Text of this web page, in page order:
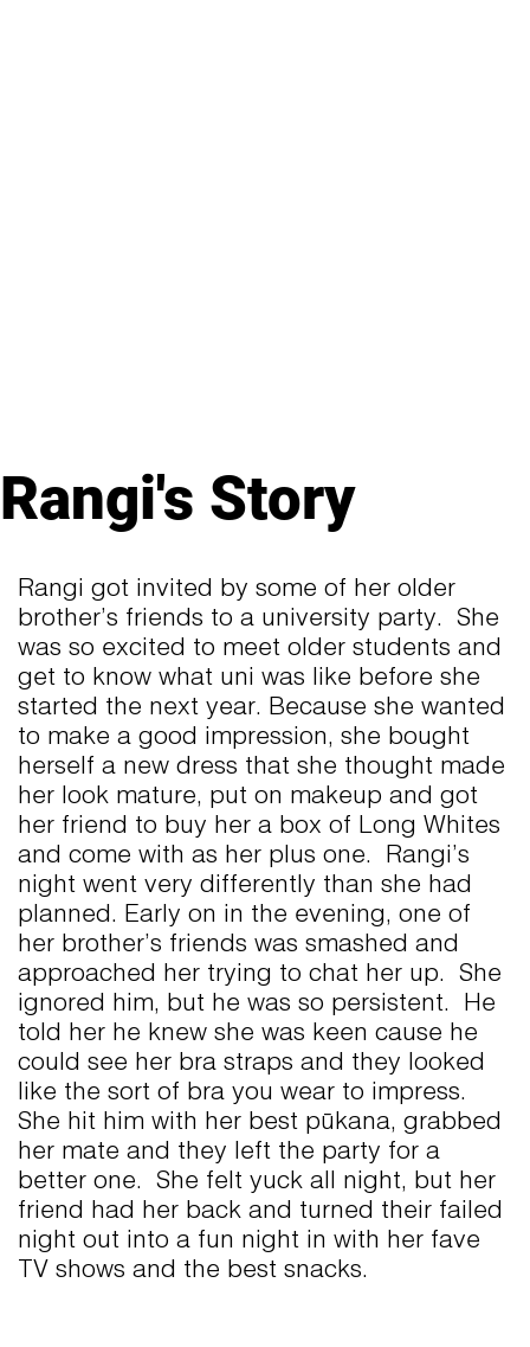
Rangi's Story
Rangi got invited by some of her older
brother’s friends to a university party. She
was so excited to meet older students and
get to know what uni was like before she
started the next year. Because she wanted
to make a good impression, she bought
herself a new dress that she thought made
her look mature, put on makeup and got
her friend to buy her a box of Long Whites
and come with as her plus one. Rangi’s
night went very differently than she had
planned. Early on in the evening, one of
her brother’s friends was smashed and
approached her trying to chat her up. She
ignored him, but he was so persistent. He
told her he knew she was keen cause he
could see her bra straps and they looked
like the sort of bra you wear to impress.
She hit him with her best pūkana, grabbed
her mate and they left the party for a
better one. She felt yuck all night, but her
friend had her back and turned their failed
night out into a fun night in with her fave
TV shows and the best snacks.